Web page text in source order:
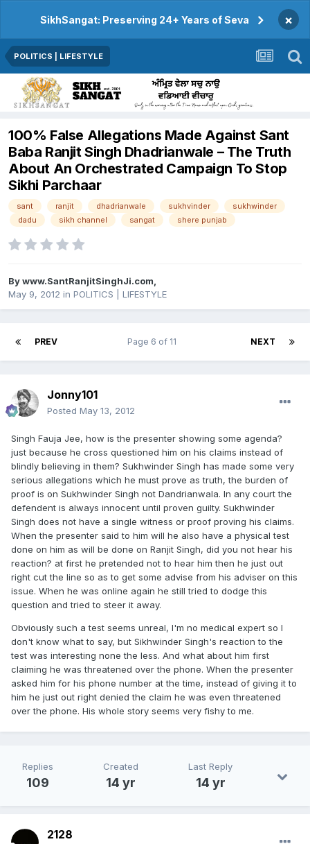
SikhSangat: Preserving 24+ Years of Seva ×
POLITICS | LIFESTYLE
100% False Allegations Made Against Sant
Baba Ranjit Singh Dhadrianwale – The Truth
About An Orchestrated Campaign To Stop
Sikhi Parchaar
sant ranjit dhadrianwale sukhvinder
sukhwinder
dadu
sikh channel sangat shere punjab
Bywww.SantRanjitSinghJi.com,
May 9, 2012 in POLITICS | LIFESTYLE
PREV NEXT
Page 6 of 11
Jonny101
Posted May 13, 2012
Singh Fauja Jee, how is the presenter showing some agenda?
just because he cross questioned him on his claims instead of
blindly believing in them? Sukhwinder Singh has made some very
serious allegations which he must prove as truth, the burden of
proof is on Sukhwinder Singh not Dandrianwala. In any court the
defendent is always innocent until proven guilty. Sukhwinder
Singh does not have a single witness or proof proving his claims.
When the presenter said to him will he also have a physical test
done on him as will be done on Ranjit Singh, did you not hear his
reaction? at first he pretended not to hear him then he just out
right cut the line so as to get some advise from his adviser on this
issue. When he was online again he still tried to dodge this
question and tried to steer it away.
Obviously such a test seems unreal, I'm no medical expert so I
don't know what to say, but Sikhwinder Singh's reaction to the
test was interesting none the less. And what about him first
claiming he was threatened over the phone. When the presenter
asked him for his phone number at the time, instead of giving it to
him he just out right denied the claim he was even threatened
over the phone. His whole story seems very fishy to me.
Replies
109
Created
14 yr
Last Reply
14 yr
2128